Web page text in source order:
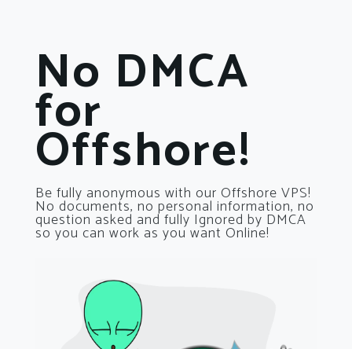
No DMCA
for
Offshore!
Be fully anonymous with our Offshore VPS!
No documents, no personal information, no
question asked and fully Ignored by DMCA
so you can work as you want Online!